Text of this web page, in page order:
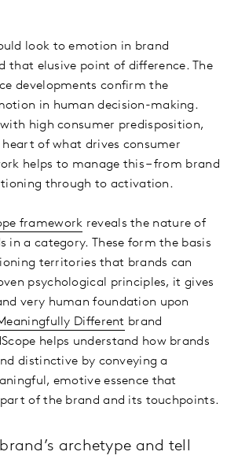
look to emotion in brand
that elusive point of difference. The
developments confirm the
in human decision-making.
high consumer predisposition,
of what drives consumer
helps to manage this – from brand
through to activation.
framework reveals the nature of
in a category. These form the basis
territories that brands can
psychological principles, it gives
very human foundation upon
Different brand
helps understand how brands
distinctive by conveying a
emotive essence that
of the brand and its touchpoints.
archetype and tell